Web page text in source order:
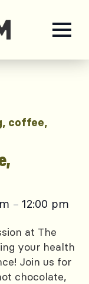
coffee,
– 12:00 pm
at The
your health
Join us for
chocolate,